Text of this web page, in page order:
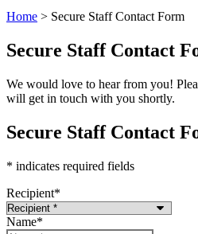
Home > Secure Staff Contact Form
Secure Staff Contact
We would love to hear from you!
will get in touch with you shortly.
Secure Staff Contact
* indicates required fields
Recipient*
Name*